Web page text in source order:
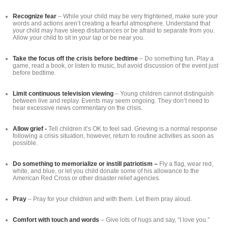
Recognize fear – While your child may be very frightened, make sure your
words and actions aren’t creating a fearful atmosphere. Understand that
your child may have sleep disturbances or be afraid to separate from you.
Allow your child to sit in your lap or be near you.
Take the focus off the crisis before bedtime – Do something fun. Play a
game, read a book, or listen to music, but avoid discussion of the event just
before bedtime.
Limit continuous television viewing – Young children cannot distinguish
between live and replay. Events may seem ongoing. They don’t need to
hear excessive news commentary on the crisis.
Allow grief - Tell children it’s OK to feel sad. Grieving is a normal response
following a crisis situation, however, return to routine activities as soon as
possible.
Do something to memorialize or instill patriotism – Fly a flag, wear red,
white, and blue, or let you child donate some of his allowance to the
American Red Cross or other disaster relief agencies.
Pray – Pray for your children and with them. Let them pray aloud.
Comfort with touch and words – Give lots of hugs and say, “I love you.”